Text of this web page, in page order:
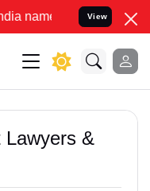
to Resolve your Legal
View
Lawyers &